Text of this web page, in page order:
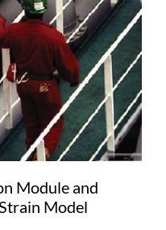
Module and
Model